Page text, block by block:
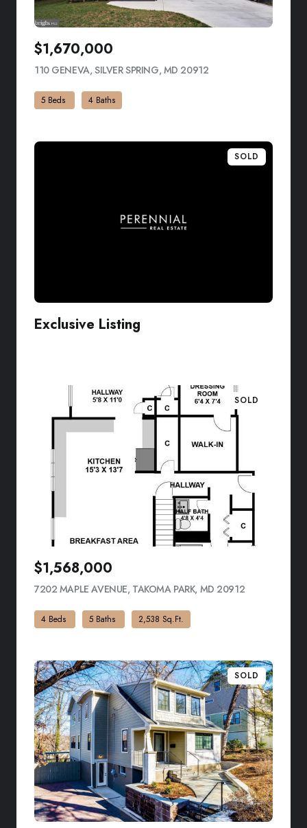
$1,670,000
110 GENEVA, SILVER SPRING, MD 20912
5 Beds 4 Baths
SOLD
Exclusive Listing
SOLD
$1,568,000
7202 MAPLE AVENUE, TAKOMA PARK, MD 20912
4 Beds 5 Baths 2,538 Sq.Ft.
SOLD